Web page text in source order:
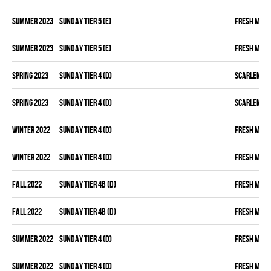
summer 2023 SUNDAY TIER 5 (E) FRESH MEAT
summer 2023 SUNDAY TIER 5 (E) FRESH MEAT
spring 2023 SUNDAY TIER 4 (D) SCARLEM
spring 2023 SUNDAY TIER 4 (D) SCARLEM
winter 2022 SUNDAY TIER 4 (D) FRESH MEAT
winter 2022 SUNDAY TIER 4 (D) FRESH MEAT
fall 2022 SUNDAY TIER 4B (D) FRESH MEAT
fall 2022 SUNDAY TIER 4B (D) FRESH MEAT
summer 2022 SUNDAY TIER 4 (D) FRESH MEAT
summer 2022 SUNDAY TIER 4 (D) FRESH MEAT